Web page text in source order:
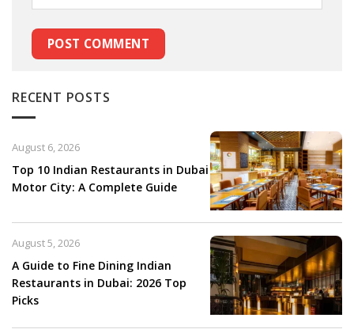
RECENT POSTS
Top 10 Indian Restaurants in Dubai
Motor City: A Complete Guide
August 6, 2026
A Guide to Fine Dining Indian
Restaurants in Dubai: 2026 Top
Picks
August 5, 2026